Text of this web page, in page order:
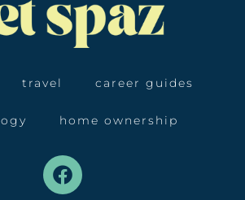
travel career guides
home ownership